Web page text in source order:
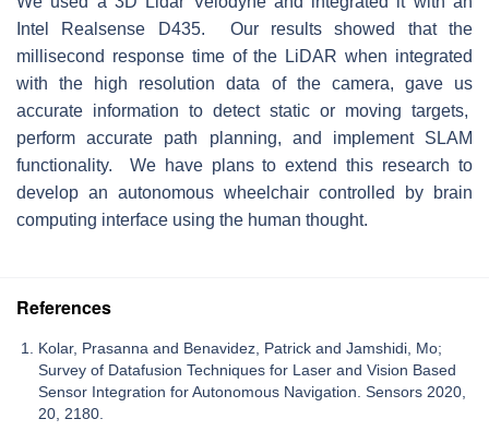
Intel Realsense D435. Our results showed that the
millisecond response time of the LiDAR when integrated
with the high resolution data of the camera, gave us
accurate information to detect static or moving targets,
perform accurate path planning, and implement SLAM
functionality. We have plans to extend this research to
develop an autonomous wheelchair controlled by brain
computing interface using the human thought.
References
Kolar, Prasanna and Benavidez, Patrick and Jamshidi, Mo;
Survey of Datafusion Techniques for Laser and Vision Based
Sensor Integration for Autonomous Navigation. Sensors 2020,
20, 2180.